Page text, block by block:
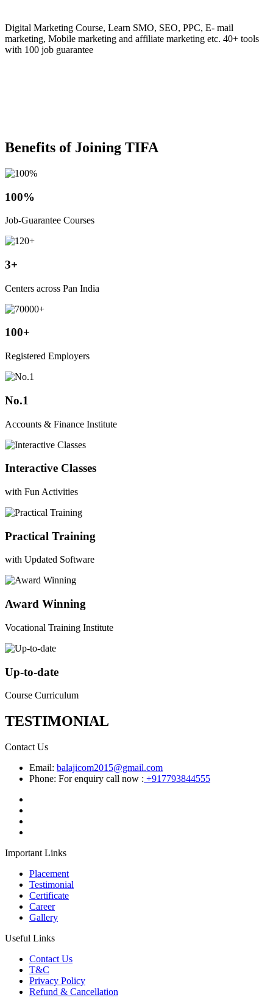
Digital Marketing Course, Learn SMO, SEO, PPC, E- mail
marketing, Mobile marketing and affiliate marketing etc. 40+ tools
with 100 job guarantee
Benefits of Joining TIFA
100%
Job-Guarantee Courses
3+
Centers across Pan India
100+
Registered Employers
No.1
Accounts & Finance Institute
Interactive Classes
with Fun Activities
Practical Training
with Updated Software
Award Winning
Vocational Training Institute
Up-to-date
Course Curriculum
TESTIMONIAL
Contact Us
Email: balajicom2015@gmail.com
Phone: For enquiry call now : +917793844555
Important Links
Placement
Testimonial
Certificate
Career
Gallery
Useful Links
Contact Us
T&C
Privacy Policy
Refund & Cancellation